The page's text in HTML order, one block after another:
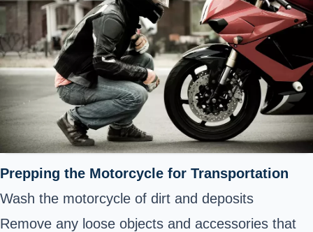
Prepping the Motorcycle for Transportation
Wash the motorcycle of dirt and deposits
Remove any loose objects and accessories that